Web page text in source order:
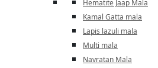
Hematite Jaap Mala
Kamal Gatta mala
Lapis lazuli mala
Multi mala
Navratan Mala